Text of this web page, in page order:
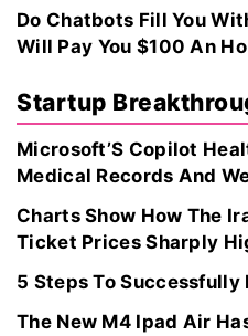
Do Chatbots Fill You
Will Pay You $100 An
Startup
Microsoft’S Copilot
Medical Records And
Charts Show How The
Ticket Prices Sharply
5 Steps To Successfully
The New M4 Ipad Air